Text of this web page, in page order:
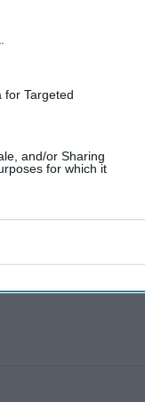
for Targeted
and/or Sharing
for which it